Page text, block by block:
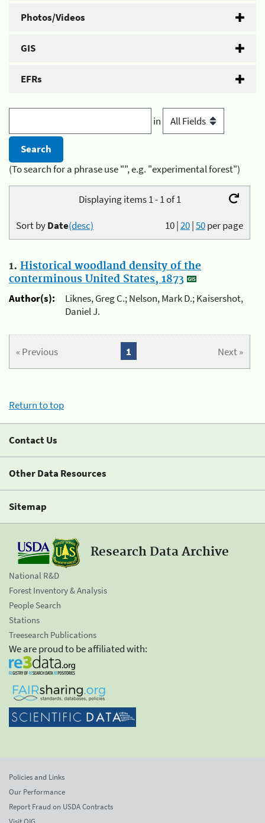
Photos/Videos
GIS
EFRs
in
(To search for a phrase use "", e.g. "experimental forest")
Displaying items 1 - 1 of 1
10|20|50per page
Sort byDate(desc)
1. Historical woodland density of the
conterminous United States, 1873
Author(s):
Liknes, Greg C.; Nelson, Mark D.; Kaisershot,
Daniel J.
« Previous Next »
1
Return to top
Contact Us
Other Data Resources
Sitemap
Research Data Archive
National R&D
Forest Inventory & Analysis
People Search
Stations
Treesearch Publications
We are proud to be affiliated with:
Policies and Links
Our Performance
Report Fraud on USDA Contracts